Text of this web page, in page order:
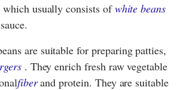
which usually consists ofwhite beans
are suitable for preparing patties,
. They enrich fresh raw vegetable
fiberand protein. They are suitable